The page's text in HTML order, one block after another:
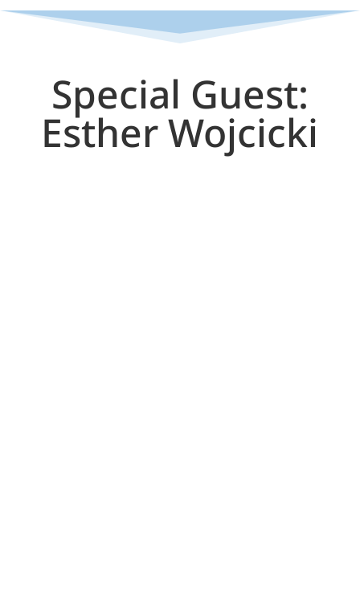
Special Guest:
Esther Wojcicki